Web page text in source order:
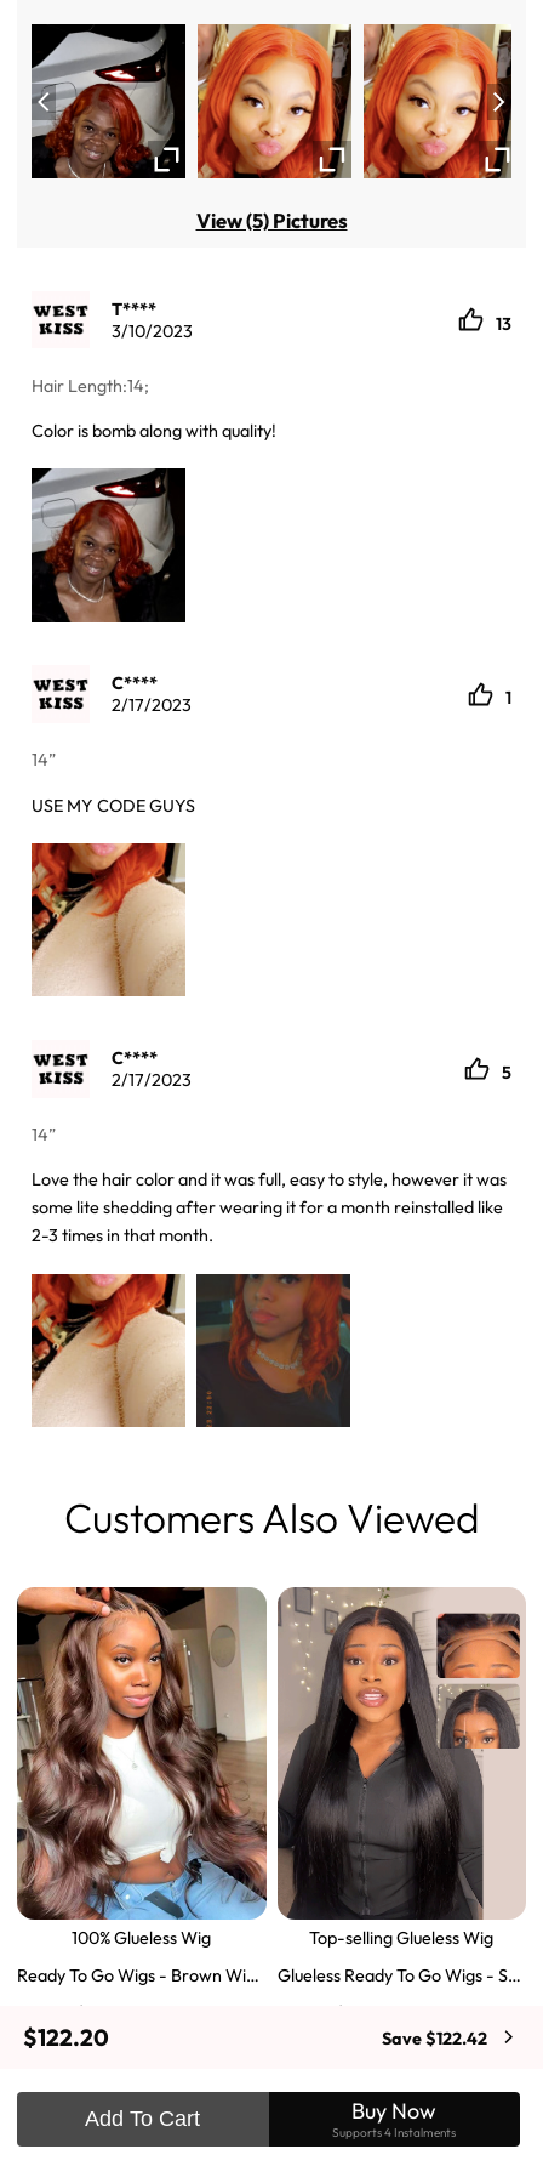
$122.20 Save $122.42
Add To Cart Buy Now
Supports 4 Instalments
View (5) Pictures
T****
3/10/2023
13
Hair Length:14;
Color is bomb along with quality!
C****
2/17/2023
1
14”
USE MY CODE GUYS
C****
2/17/2023
5
14”
Love the hair color and it was full, easy to style, however it was
some lite shedding after wearing it for a month reinstalled like
2-3 times in that month.
Customers Also Viewed
100% Glueless Wig
Ready To Go Wigs - Brown Wig
ont Wigs
$129.43
Shop Now
Top-selling Glueless Wig
Glueless Ready To Go Wigs - Str
$103.51
Shop Now